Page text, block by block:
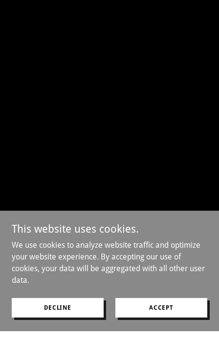
This website uses cookies.
We use cookies to analyze website traffic and optimize
your website experience. By accepting our use of
cookies, your data will be aggregated with all other user
data.
DECLINE ACCEPT